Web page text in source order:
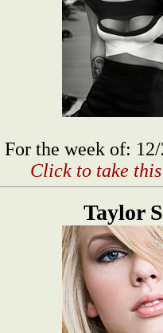
For the week of:
Click to take
Taylor